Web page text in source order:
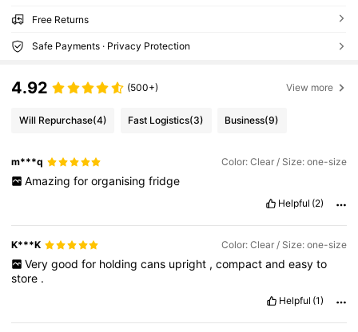
Free Returns
Safe Payments · Privacy Protection
4.92 (500+) View more
Will Repurchase(4) Fast Logistics(3) Business(9)
m***q Color: Clear / Size: one-size
Amazing for organising fridge
Helpful (2)
K***K Color: Clear / Size: one-size
Very good for holding cans upright , compact and easy to
store .
Helpful (1)